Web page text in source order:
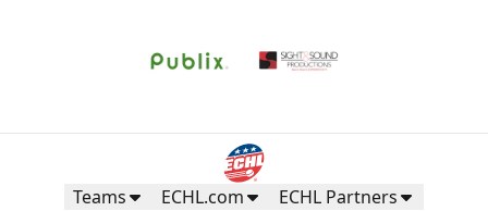
Teams ECHL.com ECHL Partners